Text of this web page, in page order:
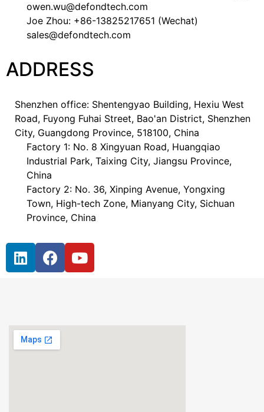
owen.wu@defondtech.com
Joe Zhou: +86-13825217651 (Wechat)
sales@defondtech.com
ADDRESS
Shenzhen office: Shentengyao Building, Hexiu West
Road, Fuyong Fuhai Street, Bao'an District, Shenzhen
City, Guangdong Province, 518100, China
Factory 1: No. 8 Xingyuan Road, Huangqiao
Industrial Park, Taixing City, Jiangsu Province,
China
Factory 2: No. 36, Xinping Avenue, Yongxing
Town, High-tech Zone, Mianyang City, Sichuan
Province, China